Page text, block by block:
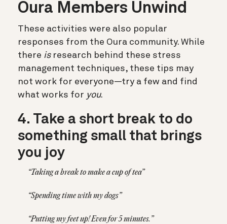
Oura Members Unwind
These activities were also popular
responses from the Oura community. While
there isresearch behind these stress
management techniques, these tips may
not work for everyone—try a few and find
what works for you.
4. Take a short break to do
something small that brings
you joy
“Taking a break to make a cup of tea”
“Spending time with my dogs”
“Putting my feet up! Even for 5 minutes.”